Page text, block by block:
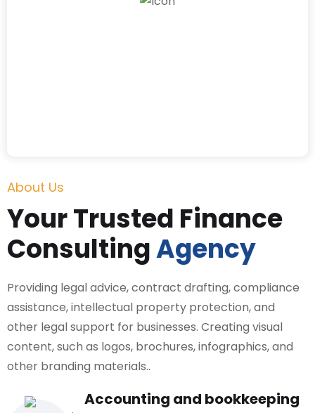
About Us
Your Trusted Finance
ConsultingAgency
Providing legal advice, contract drafting, compliance
assistance, intellectual property protection, and
other legal support for businesses. Creating visual
content, such as logos, brochures, infographics, and
other branding materials..
Accounting and bookkeeping